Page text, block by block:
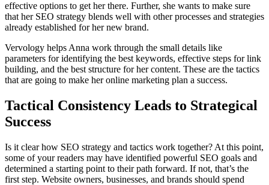
effective options to get her there. Further, she wants to make sure
that her SEO strategy blends well with other processes and strategies
already established for her new brand.
Vervology helps Anna work through the small details like
parameters for identifying the best keywords, effective steps for link
building, and the best structure for her content. These are the tactics
that are going to make her online marketing plan a success.
Tactical Consistency Leads to Strategical
Success
Is it clear how SEO strategy and tactics work together? At this point,
some of your readers may have identified powerful SEO goals and
determined a starting point to their path forward. If not, that’s the
first step. Website owners, businesses, and brands should spend